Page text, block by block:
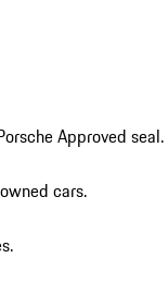
Approved seal.
cars.